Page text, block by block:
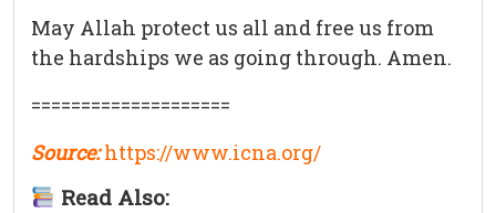
May Allah protect us all and free us from
the hardships we as going through. Amen.
====================
Source: https://www.icna.org/
Read Also: